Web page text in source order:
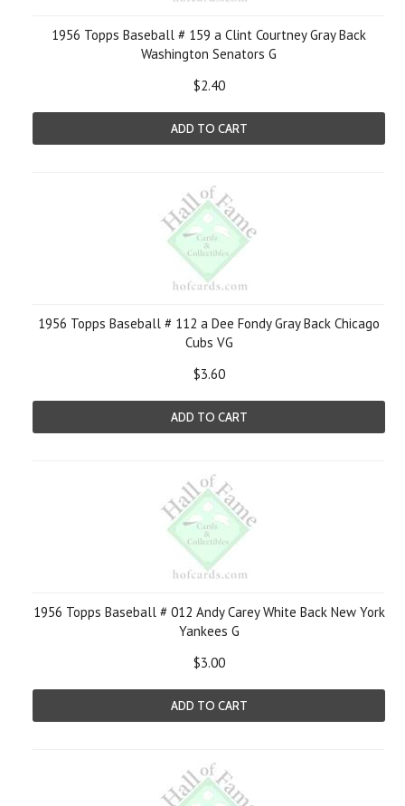
1956 Topps Baseball # 159 a Clint Courtney Gray Back
Washington Senators G
$2.40
ADD TO CART
1956 Topps Baseball # 112 a Dee Fondy Gray Back Chicago
Cubs VG
$3.60
ADD TO CART
1956 Topps Baseball # 012 Andy Carey White Back New York
Yankees G
$3.00
ADD TO CART